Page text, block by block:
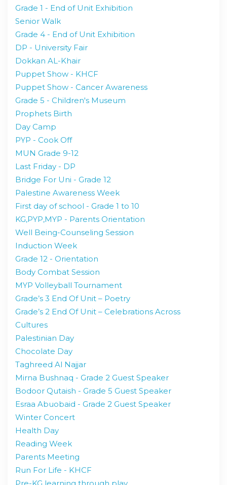
Grade 1 - End of Unit Exhibition
Senior Walk
Grade 4 - End of Unit Exhibition
DP - University Fair
Dokkan AL-Khair
Puppet Show - KHCF
Puppet Show - Cancer Awareness
Grade 5 - Children's Museum
Prophets Birth
Day Camp
PYP - Cook Off
MUN Grade 9-12
Last Friday - DP
Bridge For Uni - Grade 12
Palestine Awareness Week
First day of school - Grade 1 to 10
KG,PYP,MYP - Parents Orientation
Well Being-Counseling Session
Induction Week
Grade 12 - Orientation
Body Combat Session
MYP Volleyball Tournament
Grade’s 3 End Of Unit – Poetry
Grade’s 2 End Of Unit – Celebrations Across
Cultures
Palestinian Day
Chocolate Day
Taghreed Al Najjar
Mirna Bushnaq - Grade 2 Guest Speaker
Bodoor Qutaish - Grade 5 Guest Speaker
Esraa Abuobaid - Grade 2 Guest Speaker
Winter Concert
Health Day
Reading Week
Parents Meeting
Run For Life - KHCF